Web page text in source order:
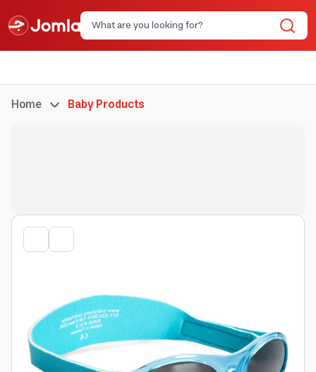
Home Baby Products